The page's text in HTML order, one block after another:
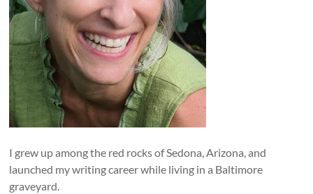
I grew up among the red rocks of Sedona, Arizona, and
launched my writing career while living in a Baltimore
graveyard.